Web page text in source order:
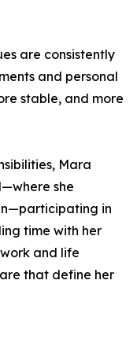
are consistently
and personal
stable, and more
Mara
she
in
time with her
and life
that define her